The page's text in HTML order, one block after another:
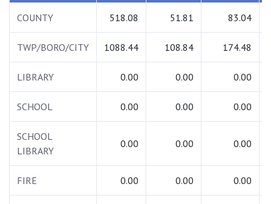
COUNTY 518.08 51.81 83.04
TWP/BORO/CITY 1088.44 108.84 174.48
LIBRARY 0.00 0.00 0.00
SCHOOL 0.00 0.00 0.00
SCHOOL
LIBRARY
0.00 0.00 0.00
FIRE 0.00 0.00 0.00